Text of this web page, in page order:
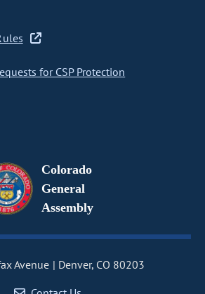
for CSP Protection
Colorado
General
Assembly
Avenue
Denver, CO 80203